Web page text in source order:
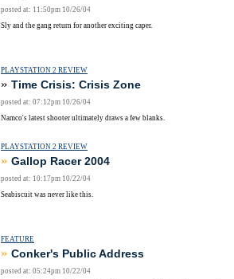
posted at: 11:50pm 10/26/04
Sly and the gang return for another exciting caper.
PLAYSTATION 2 REVIEW
» Time Crisis: Crisis Zone
posted at: 07:12pm 10/26/04
Namco's latest shooter ultimately draws a few blanks.
PLAYSTATION 2 REVIEW
» Gallop Racer 2004
posted at: 10:17pm 10/22/04
Seabiscuit was never like this.
FEATURE
» Conker's Public Address
posted at: 05:24pm 10/22/04